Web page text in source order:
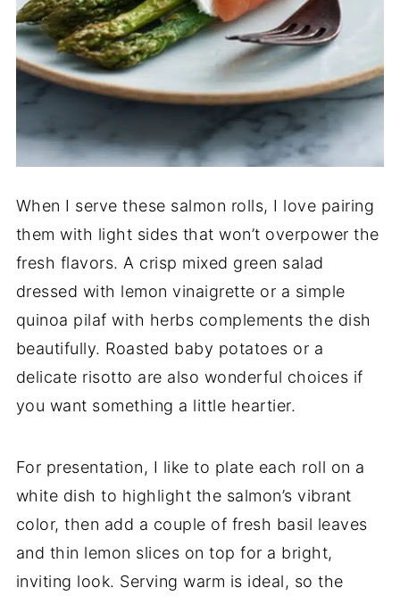
When I serve these salmon rolls, I love pairing
them with light sides that won’t overpower the
fresh flavors. A crisp mixed green salad
dressed with lemon vinaigrette or a simple
quinoa pilaf with herbs complements the dish
beautifully. Roasted baby potatoes or a
delicate risotto are also wonderful choices if
you want something a little heartier.
For presentation, I like to plate each roll on a
white dish to highlight the salmon’s vibrant
color, then add a couple of fresh basil leaves
and thin lemon slices on top for a bright,
inviting look. Serving warm is ideal, so the